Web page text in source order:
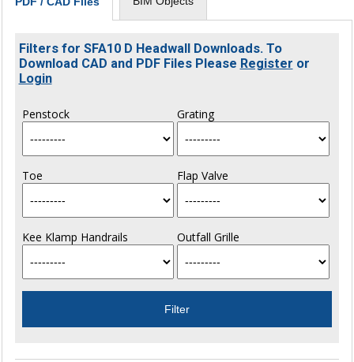
Filters for SFA10 D Headwall Downloads. To
Download CAD and PDF Files Please Register or
Login
Penstock Grating
Toe Flap Valve
Kee Klamp Handrails Outfall Grille